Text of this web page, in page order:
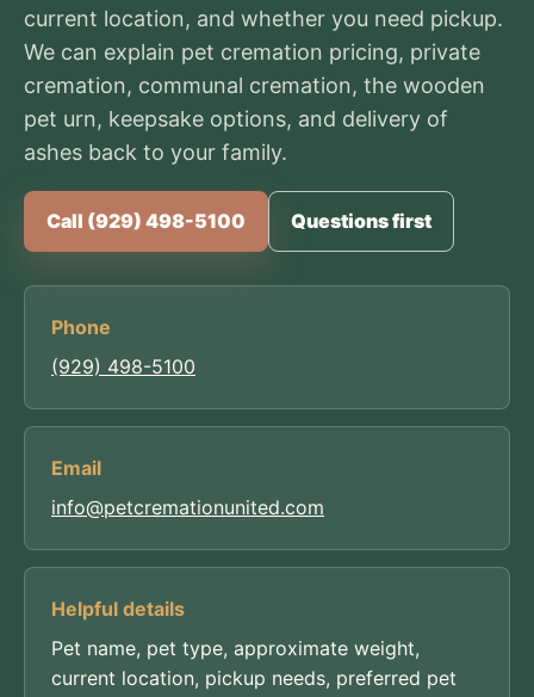
current location, and whether you need pickup.
We can explain pet cremation pricing, private
cremation, communal cremation, the wooden
pet urn, keepsake options, and delivery of
ashes back to your family.
Call (929) 498-5100 Questions first
Phone
(929) 498-5100
Email
info@petcremationunited.com
Helpful details
Pet name, pet type, approximate weight,
current location, pickup needs, preferred pet